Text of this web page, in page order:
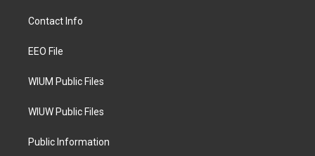
a
g
a
Contact Info
EEO File
WIUM Public Files
WIUW Public Files
Public Information